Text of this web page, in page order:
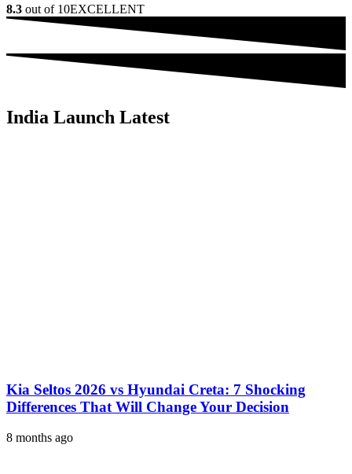
8.3 out of 10EXCELLENT
India Launch Latest
Kia Seltos 2026 vs Hyundai Creta: 7 Shocking
Differences That Will Change Your Decision
8 months ago